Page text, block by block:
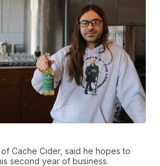
Cache Cider, said he hopes to
second year of business.